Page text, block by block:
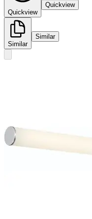
Quickview
Quickview
Similar
Similar